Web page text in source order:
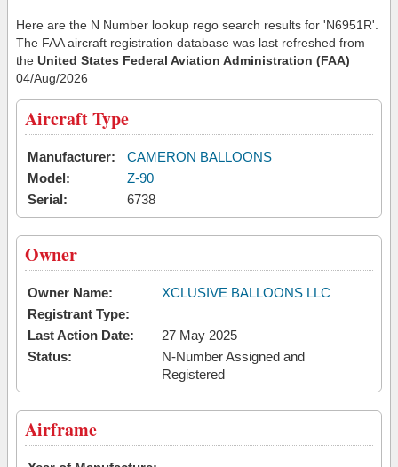
Here are the N Number lookup rego search results for 'N6951R'.
The FAA aircraft registration database was last refreshed from
the United States Federal Aviation Administration (FAA)
04/Aug/2026
Aircraft Type
Manufacturer:
CAMERON BALLOONS
Model:
Z-90
Serial:
6738
Owner
Owner Name:
XCLUSIVE BALLOONS LLC
Registrant Type:
Last Action Date:
27 May 2025
Status:
N-Number Assigned and
Registered
Airframe